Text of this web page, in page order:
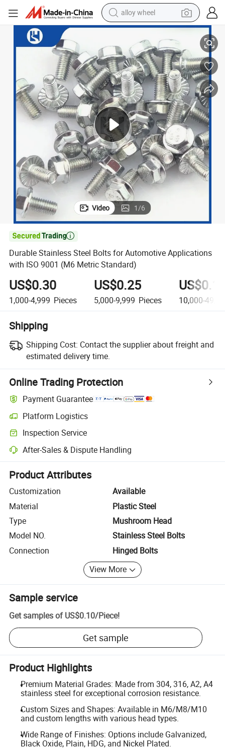
alloy wheel
smart phone
dirt bike
crawler excavator
farm tractor
racing motorcycle
wheel loader
electric car
Metric Standard)
Durable Stainless Steel Bolts for Automotive Applications with ISO 9001
Video 1/6

Durable Stainless Steel Bolts for Automotive Applications
with ISO 9001 (M6 Metric Standard)
US$0.30
1,000-4,999 Pieces
US$0.25
5,000-9,999 Pieces 10,000-
Shipping
Shipping Cost: Contact the supplier about freight and
estimated delivery time.
Online Trading Protection
Payment Guarantee
Platform Logistics
Clearer shipment tracking with platform-supported logistics.
Inspection Service
Optional pre-shipment inspection for quality and quantity checks.
After-Sales & Dispute Handling
Platform-assisted dispute resolution, including refunds or returns
Product Attributes
Customization
Available
Material
Plastic Steel
Type
Mushroom Head
Model NO.
Stainless Steel Bolts
Connection
Hinged Bolts
View More
Sample service
Get samples of US$0.10/Piece!
Get sample
Product Highlights
Premium Material Grades: Made from 304, 316, A2, A4
stainless steel for exceptional corrosion resistance.
Custom Sizes and Shapes: Available in M6/M8/M10
and custom lengths with various head types.
Wide Range of Finishes: Options include Galvanized,
Black Oxide, Plain, HDG, and Nickel Plated.